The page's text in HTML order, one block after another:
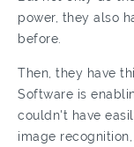
power, they also
before.
Then, they have
Software is
couldn't have
image